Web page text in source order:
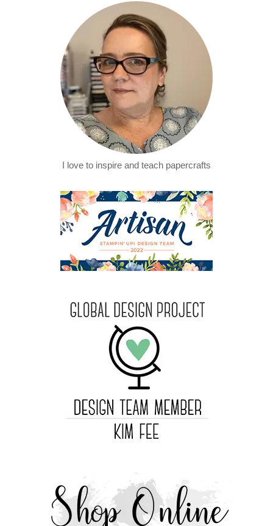
I love to inspire and teach papercrafts